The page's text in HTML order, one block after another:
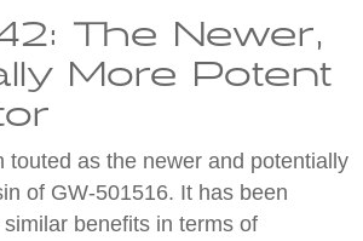
The Newer,
More Potent
touted as the newer and potentially
of GW-501516. It has been
benefits in terms of